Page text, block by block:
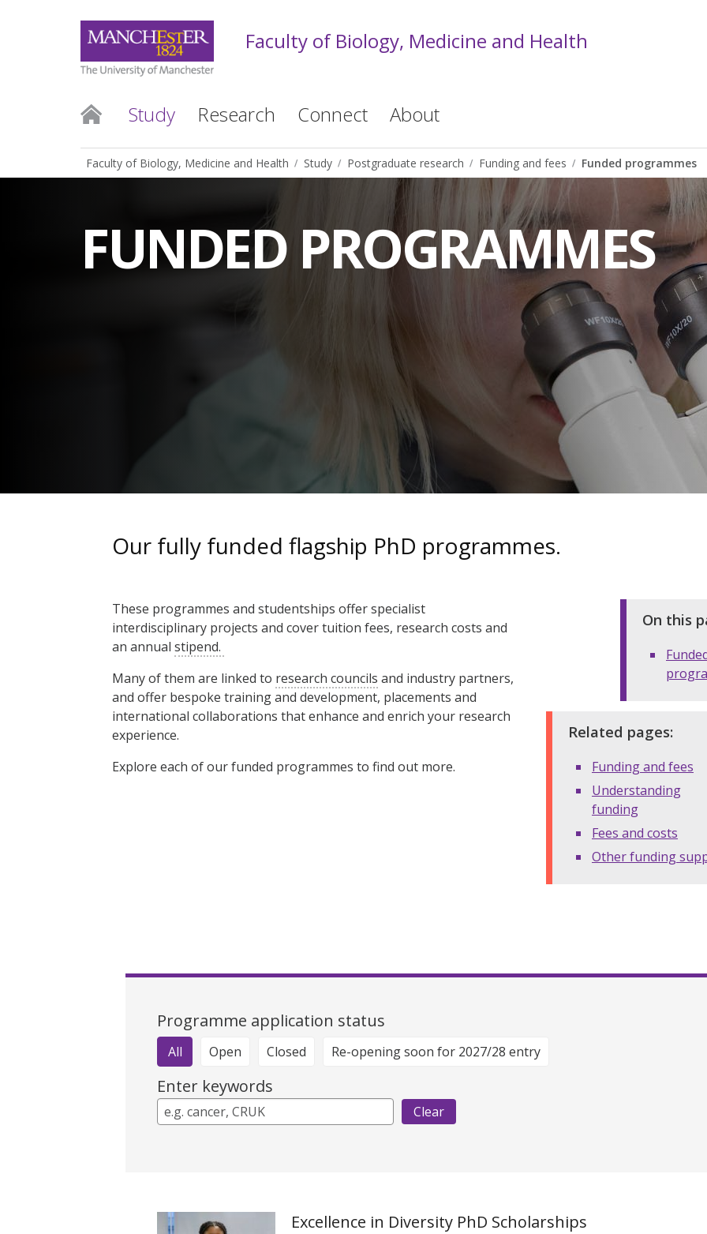
Faculty of Biology, Medicine and Health
Study Research Connect About
Faculty of Biology, Medicine and Health Study Postgraduate research Funding and fees Funded programmes
FUNDED PROGRAMMES
Our fully funded flagship PhD programmes.
These programmes and studentships offer specialist
interdisciplinary projects and cover tuition fees, research costs and
an annual stipend.
Many of them are linked to research councils and industry partners,
and offer bespoke training and development, placements and
international collaborations that enhance and enrich your research
experience.
Explore each of our funded programmes to find out more.
On this
Related pages:
Funding and fees
Understanding
funding
Fees and costs
Other funding
Programme application status
All Open Closed Re-opening soon for 2027/28 entry
Enter keywords
Excellence in Diversity PhD Scholarships